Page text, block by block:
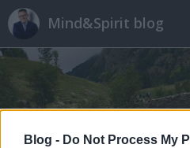
Blog - Do Not Process My
Mind&Spirit blog